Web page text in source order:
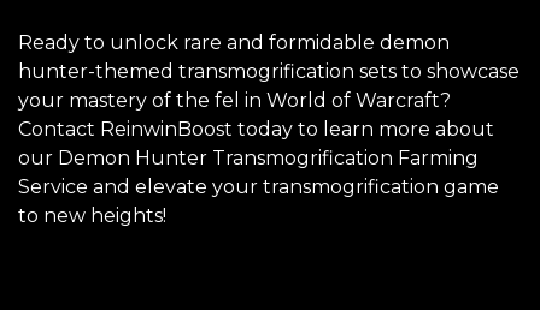
Ready to unlock rare and formidable demon
hunter-themed transmogrification sets to showcase
your mastery of the fel in World of Warcraft?
Contact ReinwinBoost today to learn more about
our Demon Hunter Transmogrification Farming
Service and elevate your transmogrification game
to new heights!